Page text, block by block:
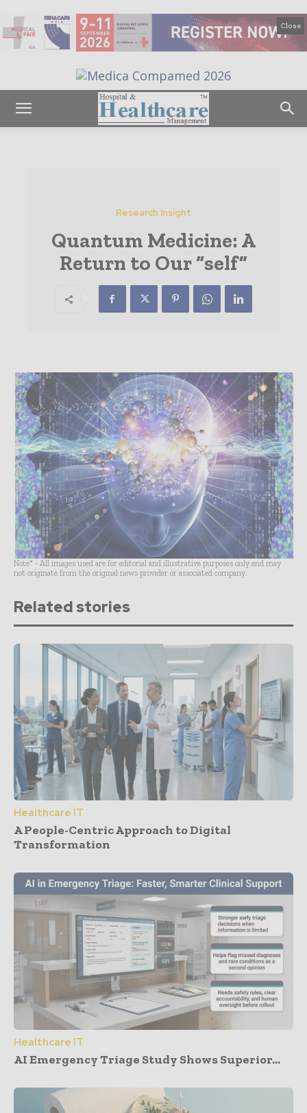
Close
Research Insight
Quantum Medicine: A
Return to Our “self”
Note* - All images used are for editorial and illustrative purposes only and may
not originate from the original news provider or associated company.
Related stories
Healthcare IT
A People-Centric Approach to Digital
Transformation
Healthcare IT
AI Emergency Triage Study Shows Superior...